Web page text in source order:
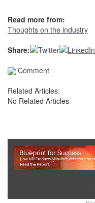
Read more from:
Thoughts on the industry
Share:
Comment
Related Articles:
No Related Articles